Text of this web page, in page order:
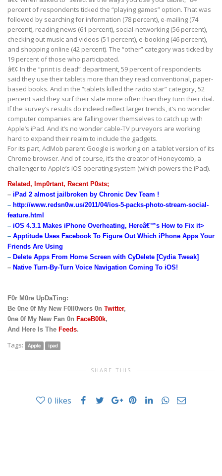
percent of respondents ticked the “playing games” option. That was
followed by searching for information (78 percent), e-mailing (74
percent), reading news (61 percent), social-networking (56 percent),
checking out music and videos (51 percent), e-booking (46 percent),
and shopping online (42 percent). The “other” category was ticked by
19 percent of those who participated.
â€¢ In the “print is dead” department, 59 percent of respondents
said they use their tablets more than they read conventional, paper-
based books. And in the “tablets killed the radio star” category, 52
percent said they surf their slate more often than they turn their dial.
If the survey’s results do indeed reflect larger trends, it’s no wonder
computer companies are falling over themselves to catch up with
Apple’s iPad. And it’s no wonder cable-TV purveyors are working
hard to expand their realm to include the gadgets.
For its part, AdMob parent Google is working on a tablet version of its
Chrome browser. And of course, it’s the creator of Honeycomb, a
challenger to Apple’s iOS operating system (which powers the iPad).
Related, Imp0rtant, Recent P0sts;
– iPad 2 almost jailbroken by Chronic Dev Team !
– http://www.redsn0w.us/2011/04/ios-5-packs-photo-stream-social-
feature.html
– iOS 4.3.1 Makes iPhone Overheating, Hereâ€™s How to Fix it>
– Apptitude Uses Facebook To Figure Out Which iPhone Apps Your
Friends Are Using
– Delete Apps From Home Screen with CyDelete [Cydia Tweak]
– Native Turn-By-Turn Voice Navigation Coming To iOS!
F0r M0re UpDaTing:
Be 0ne 0f My New F0ll0wers 0n Twitter,
0ne 0f My New Fan 0n FaceB00k,
And Here Is The Feeds.
Tags: Apple ipad
SHARE THIS
0 likes